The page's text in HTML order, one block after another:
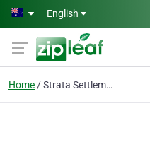
Skip to main content
English
Home Strata Settlements